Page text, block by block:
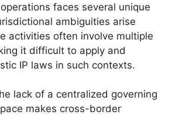
faces several unique
ambiguities arise
activities often involve multiple
it difficult to apply and
IP laws in such contexts.
lack of a centralized governing
makes cross-border